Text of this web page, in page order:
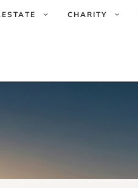
CHARITY